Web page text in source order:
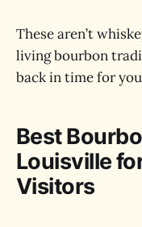
These aren’t
living bourbon
back in time for
Best
Louisville
Visitors